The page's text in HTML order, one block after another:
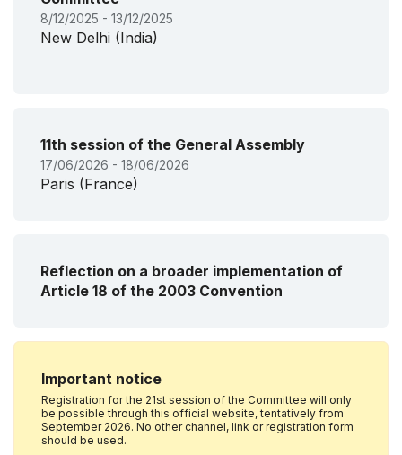
8/12/2025 - 13/12/2025
New Delhi (India)
11th session of the General Assembly
17/06/2026 - 18/06/2026
Paris (France)
Reflection on a broader implementation of
Article 18 of the 2003 Convention
Important notice
Registration for the 21st session of the Committee will only
be possible through this official website, tentatively from
September 2026. No other channel, link or registration form
should be used.